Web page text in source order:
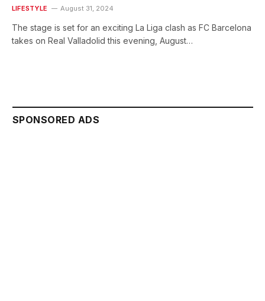
LIFESTYLE August 31, 2024
The stage is set for an exciting La Liga clash as FC Barcelona
takes on Real Valladolid this evening, August…
SPONSORED ADS